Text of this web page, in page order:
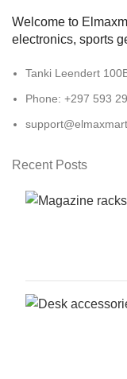
Welcome to
electronics, sports
Tanki Leendert
Phone: +297 593
Recent Posts